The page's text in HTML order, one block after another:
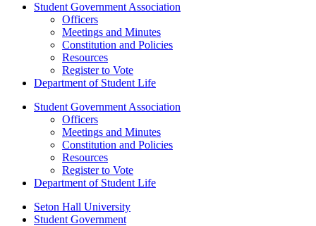
Student Government Association
Officers
Meetings and Minutes
Constitution and Policies
Resources
Register to Vote
Department of Student Life
Student Government Association
Officers
Meetings and Minutes
Constitution and Policies
Resources
Register to Vote
Department of Student Life
Seton Hall University
Student Government